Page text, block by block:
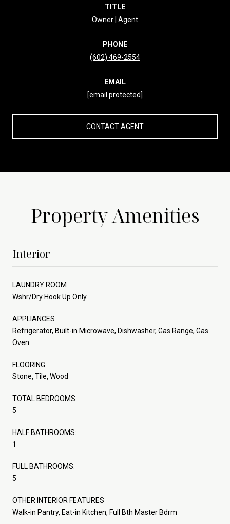
TITLE
Owner | Agent
PHONE
(602) 469-2554
EMAIL
[email protected]
CONTACT AGENT
Property Amenities
Interior
LAUNDRY ROOM
Wshr/Dry Hook Up Only
APPLIANCES
Refrigerator, Built-in Microwave, Dishwasher, Gas Range, Gas
Oven
FLOORING
Stone, Tile, Wood
TOTAL BEDROOMS:
5
HALF BATHROOMS:
1
FULL BATHROOMS:
5
OTHER INTERIOR FEATURES
Walk-in Pantry, Eat-in Kitchen, Full Bth Master Bdrm